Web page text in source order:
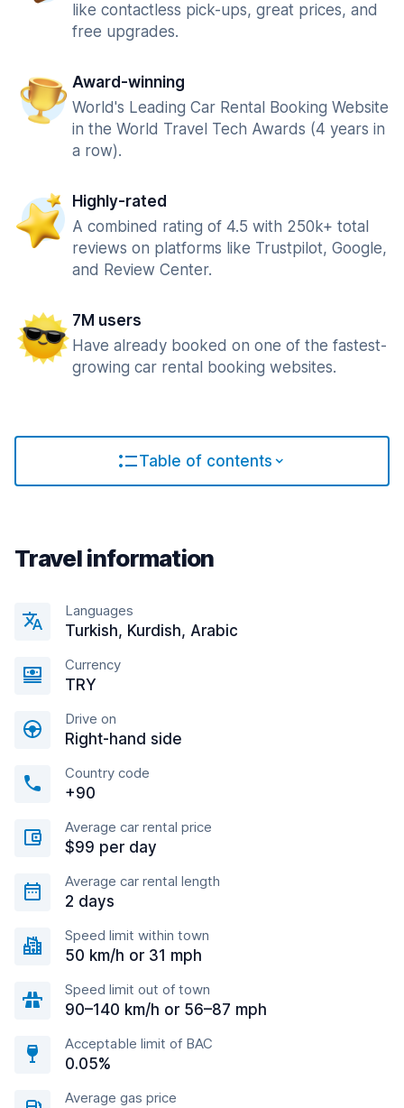
like contactless pick-ups, great prices, and
free upgrades.
Award-winning
World's Leading Car Rental Booking Website
in the World Travel Tech Awards (4 years in
a row).
Highly-rated
A combined rating of 4.5 with 250k+ total
reviews on platforms like Trustpilot, Google,
and Review Center.
7M users
Have already booked on one of the fastest-
growing car rental booking websites.
Table of contents
Travel information
Languages
Turkish, Kurdish, Arabic
Currency
TRY
Drive on
Right-hand side
Country code
+90
Average car rental price
$99 per day
Average car rental length
2 days
Speed limit within town
50 km/h or 31 mph
Speed limit out of town
90–140 km/h or 56–87 mph
Acceptable limit of BAC
0.05%
Average gas price